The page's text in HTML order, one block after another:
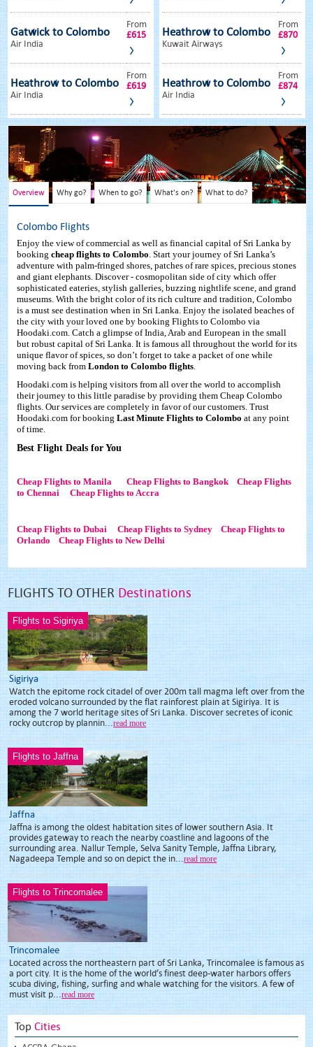
Gatwick to Colombo
Air India
From
£615
Heathrow to Colombo
Air India
From
£619
Heathrow to Colombo
Kuwait Airways
From
£870
Heathrow to Colombo
Air India
From
£874
Overview Why go? When to go? What's on? What to do?
Colombo Flights
Enjoy the view of commercial as well as financial capital of Sri Lanka by
bookingcheap flights to Colombo . Start your journey of Sri Lanka’s
adventure with palm-fringed shores, patches of rare spices, precious stones
and giant elephants. Discover - cosmopolitan side of city which offer
sophisticated eateries, stylish galleries, buzzing nightlife scene, and grand
museums. With the bright color of its rich culture and tradition, Colombo
is a must see destination when in Sri Lanka. Enjoy the isolated beaches of
the city with your loved one by booking Flights to Colombo via
Hoodaki.com. Catch a glimpse of India, Arab and European in the small
but robust capital of Sri Lanka. It is famous all throughout the world for its
unique flavor of spices, so don’t forget to take a packet of one while
moving back fromLondon to Colombo flights
Hoodaki.com is helping visitors from all over the world to accomplish
their journey to this little paradise by providing them Cheap Colombo
flights. Our services are completely in favor of our customers. Trust
Hoodaki.com for bookingLast Minute Flights to Colombo at any point
of time.
Best Flight Deals for You
Cheap Flights to Manila Cheap Flights to Bangkok
Cheap Flights
to Chennai
Cheap Flights to Accra
Cheap Flights to Dubai Cheap Flights to Sydney
Cheap Flights to
Orlando
Cheap Flights to New Delhi
FLIGHTS TO OTHER Destinations
Flights to Sigiriya
Sigiriya
Watch the epitome rock citadel of over 200m tall magma left over from the
eroded volcano surrounded by the flat rainforest plain at Sigiriya. It is
among the 7 world heritage sites of Sri Lanka. Discover secretes of iconic
rocky outcrop by plannin...read more
Flights to Jaffna
Jaffna
Jaffna is among the oldest habitation sites of lower southern Asia. It
provides gateway to reach the nearby coastline and lagoons of the
surrounding area. Nallur Temple, Selva Sanity Temple, Jaffna Library,
Nagadeepa Temple and so on depict the in...read more
Flights to Trincomalee
Trincomalee
Located across the northeastern part of Sri Lanka, Trincomalee is famous as
a port city. It is the home of the world’s finest deep-water harbors offers
scuba diving, fishing, surfing and whale watching for the visitors. A few of
must visit p...read more
TopCities